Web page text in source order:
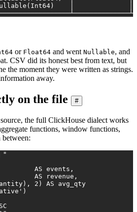
Nullable(Int64)    │
or Float64 and went Nullable, and
CSV did its honest best from text, but
the moment they were written as strings.
away.
on the file #
the full ClickHouse dialect works
functions, window functions,
"
AS events,
AS revenue,
2) AS avg_qty